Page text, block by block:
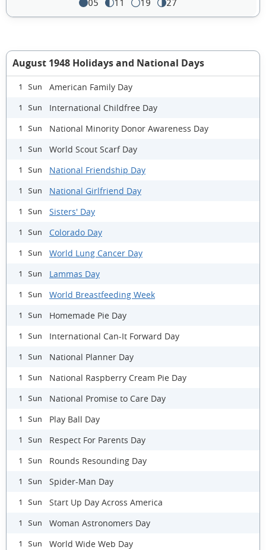
05 11 19 27
August 1948 Holidays and National Days
1 Sun American Family Day
1 Sun International Childfree Day
1 Sun National Minority Donor Awareness Day
1 Sun World Scout Scarf Day
1 Sun National Friendship Day
1 Sun National Girlfriend Day
1 Sun Sisters' Day
1 Sun Colorado Day
1 Sun World Lung Cancer Day
1 Sun Lammas Day
1 Sun World Breastfeeding Week
1 Sun Homemade Pie Day
1 Sun International Can-It Forward Day
1 Sun National Planner Day
1 Sun National Raspberry Cream Pie Day
1 Sun National Promise to Care Day
1 Sun Play Ball Day
1 Sun Respect For Parents Day
1 Sun Rounds Resounding Day
1 Sun Spider-Man Day
1 Sun Start Up Day Across America
1 Sun Woman Astronomers Day
1 Sun World Wide Web Day